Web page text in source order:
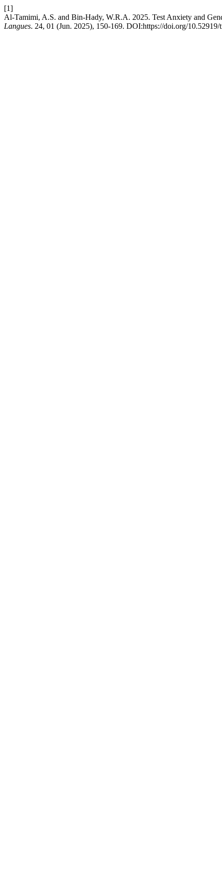
[1]
Al-Tamimi, A.S. and Bin-Hady, W.R.A. 2025. Test Anxiety and
Langues. 24, 01 (Jun. 2025), 150-169. DOI:https://doi.org/